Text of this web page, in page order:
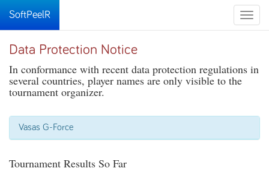
Toggle
SoftPeelR
Data Protection Notice
In conformance with recent data protection regulations in
several countries, player names are only visible to the
tournament organizer.
Vasas G-Force
Tournament Results So Far